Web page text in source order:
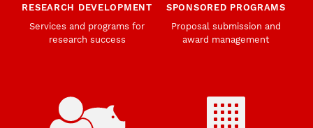
RESEARCH DEVELOPMENT
Services and programs for
research success
SPONSORED PROGRAMS
Proposal submission and
award management